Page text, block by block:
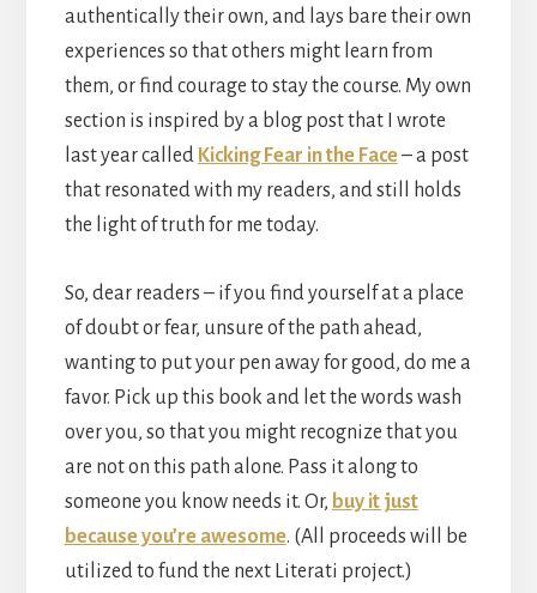
authentically their own, and lays bare their own
experiences so that others might learn from
them, or find courage to stay the course. My own
section is inspired by a blog post that I wrote
last year called Kicking Fear in the Face– a post
that resonated with my readers, and still holds
the light of truth for me today.
So, dear readers – if you find yourself at a place
of doubt or fear, unsure of the path ahead,
wanting to put your pen away for good, do me a
favor. Pick up this book and let the words wash
over you, so that you might recognize that you
are not on this path alone. Pass it along to
someone you know needs it. Or, buy it just
because you’re awesome. (All proceeds will be
utilized to fund the next Literati project.)